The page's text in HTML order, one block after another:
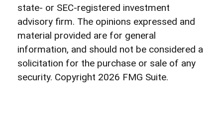
state- or SEC-registered investment
advisory firm. The opinions expressed and
material provided are for general
information, and should not be considered a
solicitation for the purchase or sale of any
security. Copyright 2026 FMG Suite.